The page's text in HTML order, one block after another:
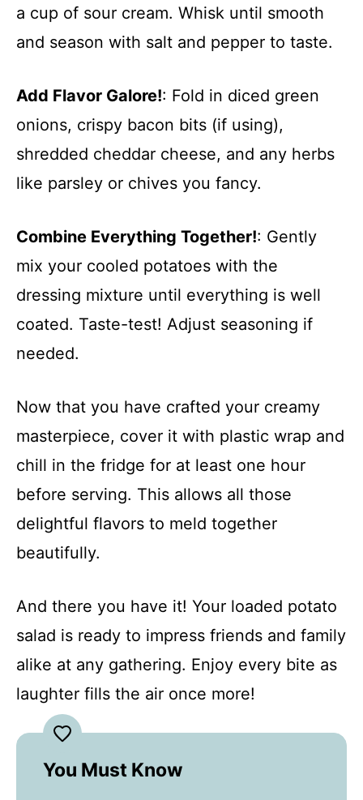
a cup of sour cream. Whisk until smooth
and season with salt and pepper to taste.
Add Flavor Galore!: Fold in diced green
onions, crispy bacon bits (if using),
shredded cheddar cheese, and any herbs
like parsley or chives you fancy.
Combine Everything Together!: Gently
mix your cooled potatoes with the
dressing mixture until everything is well
coated. Taste-test! Adjust seasoning if
needed.
Now that you have crafted your creamy
masterpiece, cover it with plastic wrap and
chill in the fridge for at least one hour
before serving. This allows all those
delightful flavors to meld together
beautifully.
And there you have it! Your loaded potato
salad is ready to impress friends and family
alike at any gathering. Enjoy every bite as
laughter fills the air once more!
You Must Know